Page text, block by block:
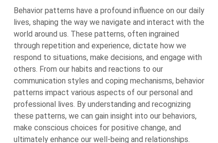
Behavior patterns have a profound influence on our daily
lives, shaping the way we navigate and interact with the
world around us. These patterns, often ingrained
through repetition and experience, dictate how we
respond to situations, make decisions, and engage with
others. From our habits and reactions to our
communication styles and coping mechanisms, behavior
patterns impact various aspects of our personal and
professional lives. By understanding and recognizing
these patterns, we can gain insight into our behaviors,
make conscious choices for positive change, and
ultimately enhance our well-being and relationships.